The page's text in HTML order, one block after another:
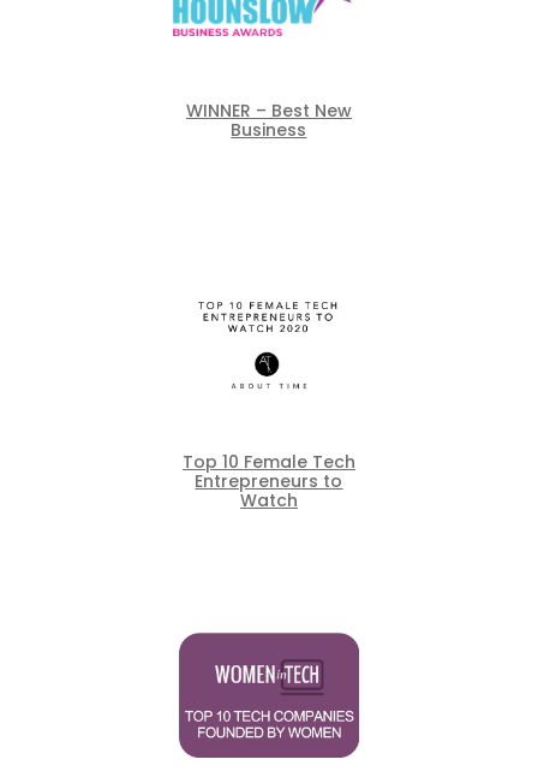
WINNER – Best New
Business
Top 10 Female Tech
Entrepreneurs to
Watch